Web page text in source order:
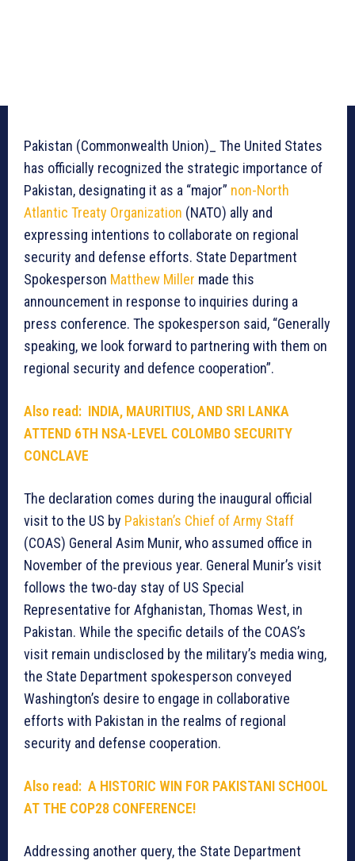
Pakistan (Commonwealth Union)_ The United States
has officially recognized the strategic importance of
Pakistan, designating it as a “major” non-North
Atlantic Treaty Organization (NATO) ally and
expressing intentions to collaborate on regional
security and defense efforts. State Department
Spokesperson Matthew Miller made this
announcement in response to inquiries during a
press conference. The spokesperson said, “Generally
speaking, we look forward to partnering with them on
regional security and defence cooperation”.
Also read: INDIA, MAURITIUS, AND SRI LANKA
ATTEND 6TH NSA-LEVEL COLOMBO SECURITY
CONCLAVE
The declaration comes during the inaugural official
visit to the US by Pakistan’s Chief of Army Staff
(COAS) General Asim Munir, who assumed office in
November of the previous year. General Munir’s visit
follows the two-day stay of US Special
Representative for Afghanistan, Thomas West, in
Pakistan. While the specific details of the COAS’s
visit remain undisclosed by the military’s media wing,
the State Department spokesperson conveyed
Washington’s desire to engage in collaborative
efforts with Pakistan in the realms of regional
security and defense cooperation.
Also read: A HISTORIC WIN FOR PAKISTANI SCHOOL
AT THE COP28 CONFERENCE!
Addressing another query, the State Department